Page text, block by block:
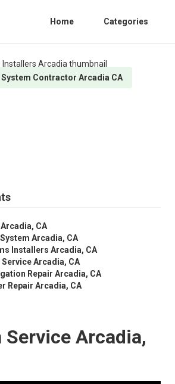
Home Categories
System Contractor Arcadia CA
CA
Arcadia, CA
Installers Arcadia, CA
Arcadia, CA
Repair Arcadia, CA
Repair Arcadia, CA
Arcadia,